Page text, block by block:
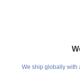
We ship globally with